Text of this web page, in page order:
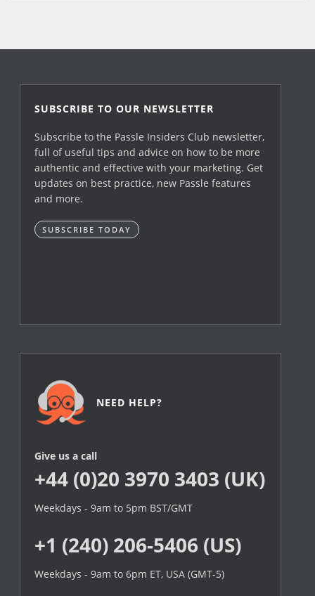
SUBSCRIBE TO OUR NEWSLETTER
Subscribe to the Passle Insiders Club newsletter,
full of useful tips and advice on how to be more
authentic and effective with your marketing. Get
updates on best practice, new Passle features
and more.
SUBSCRIBE TODAY
NEED HELP?
Give us a call
+44 (0)20 3970 3403 (UK)
Weekdays - 9am to 5pm BST/GMT
+1 (240) 206-5406 (US)
Weekdays - 9am to 6pm ET, USA (GMT-5)